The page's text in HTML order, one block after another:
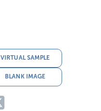
VIRTUAL SAMPLE
BLANK IMAGE